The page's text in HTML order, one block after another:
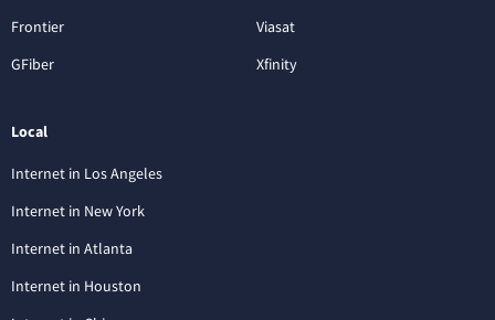
Frontier
GFiber
Viasat
Xfinity
Local
Internet in Los Angeles
Internet in New York
Internet in Atlanta
Internet in Houston